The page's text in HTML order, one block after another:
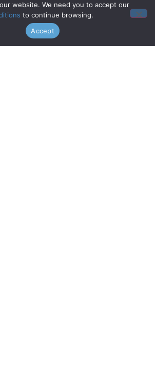
website. We need you to accept our
to continue browsing.
Accept